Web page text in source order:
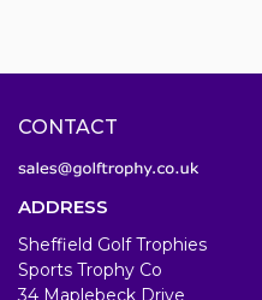
CONTACT
ADDRESS
Sheffield Golf Trophies
Sports Trophy Co
34 Maplebeck Drive